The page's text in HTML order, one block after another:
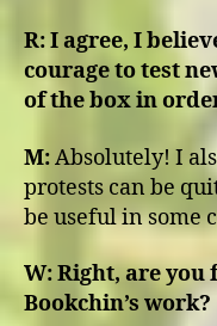
R:I agree, I
courage to test
of the box in
M:Absolutely! I
protests can be
be useful in some
W:Right, are
Bookchin’s work?